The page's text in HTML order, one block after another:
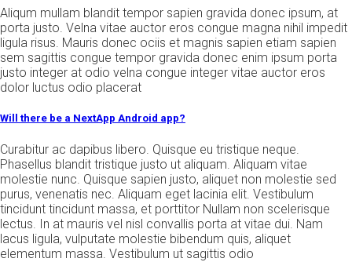
Aliqum mullam blandit tempor sapien gravida donec ipsum, at
porta justo. Velna vitae auctor eros congue magna nihil impedit
ligula risus. Mauris donec ociis et magnis sapien etiam sapien
sem sagittis congue tempor gravida donec enim ipsum porta
justo integer at odio velna congue integer vitae auctor eros
dolor luctus odio placerat
Will there be a NextApp Android app?
Curabitur ac dapibus libero. Quisque eu tristique neque.
Phasellus blandit tristique justo ut aliquam. Aliquam vitae
molestie nunc. Quisque sapien justo, aliquet non molestie sed
purus, venenatis nec. Aliquam eget lacinia elit. Vestibulum
tincidunt tincidunt massa, et porttitor Nullam non scelerisque
lectus. In at mauris vel nisl convallis porta at vitae dui. Nam
lacus ligula, vulputate molestie bibendum quis, aliquet
elementum massa. Vestibulum ut sagittis odio